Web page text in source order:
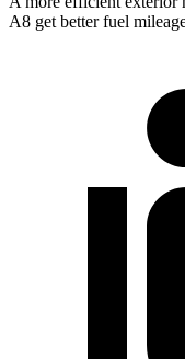
A8 get better fuel